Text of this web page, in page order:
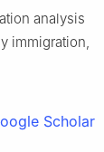
analysis
immigration,
Scholar